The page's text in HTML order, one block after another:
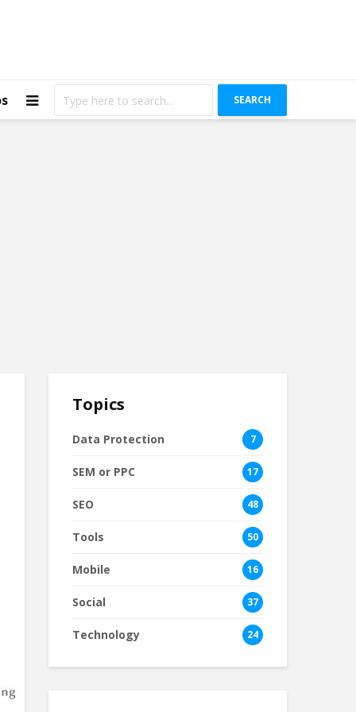
SEARCH
Topics
Data Protection 7
SEM or PPC 17
SEO 48
Tools 50
Mobile 16
Social 37
Technology 24